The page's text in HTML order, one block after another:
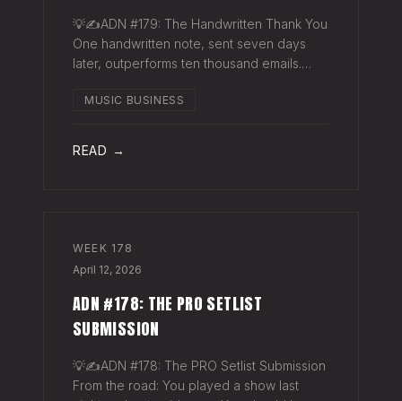
💡✍️ADN #179: The Handwritten Thank You
One handwritten note, sent seven days
later, outperforms ten thousand emails.
exactly why they work. The sync
thank-you ema
MUSIC BUSINESS
READ →
WEEK 178
April 12, 2026
ADN #178: THE PRO SETLIST
SUBMISSION
💡✍️ADN #178: The PRO Setlist Submission
From the road: You played a show last